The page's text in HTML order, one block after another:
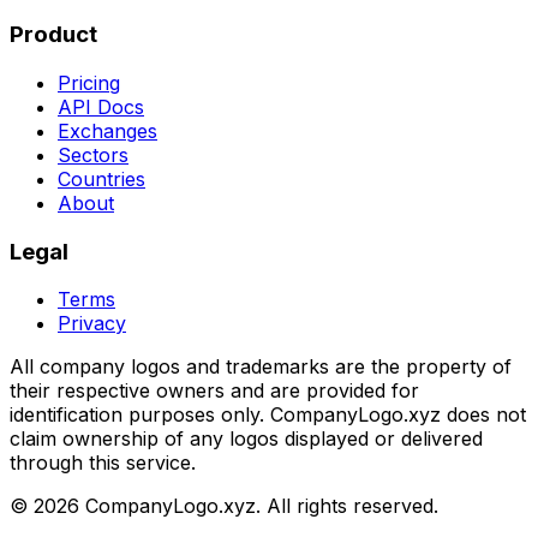
Product
Pricing
API Docs
Exchanges
Sectors
Countries
About
Legal
Terms
Privacy
All company logos and trademarks are the property of
their respective owners and are provided for
identification purposes only. CompanyLogo.xyz does not
claim ownership of any logos displayed or delivered
through this service.
© 2026 CompanyLogo.xyz. All rights reserved.